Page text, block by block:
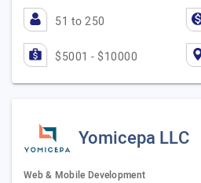
51 to 250
$5001 - $10000
Yomicepa LLC
Web & Mobile Development